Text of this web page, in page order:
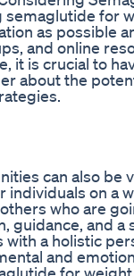
for
as possible
and online
it is crucial to
about the
can also be
on a
who are
guidance, and a
a holistic
and
for